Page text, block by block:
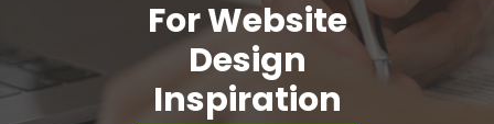
For Website
Design
Inspiration